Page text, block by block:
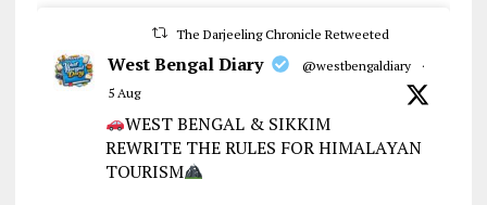
The Darjeeling Chronicle Retweeted
West Bengal Diary @westbengaldiary
·
5 Aug
WEST BENGAL & SIKKIM
REWRITE THE RULES FOR HIMALAYAN
TOURISM